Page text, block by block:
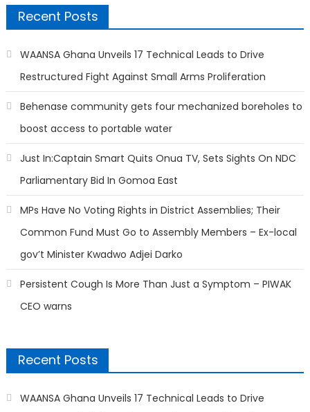
Recent Posts
WAANSA Ghana Unveils 17 Technical Leads to Drive
Restructured Fight Against Small Arms Proliferation
Behenase community gets four mechanized boreholes to
boost access to portable water
Just In:Captain Smart Quits Onua TV, Sets Sights On NDC
Parliamentary Bid In Gomoa East
MPs Have No Voting Rights in District Assemblies; Their
Common Fund Must Go to Assembly Members – Ex-local
gov’t Minister Kwadwo Adjei Darko
Persistent Cough Is More Than Just a Symptom – PIWAK
CEO warns
Recent Posts
WAANSA Ghana Unveils 17 Technical Leads to Drive